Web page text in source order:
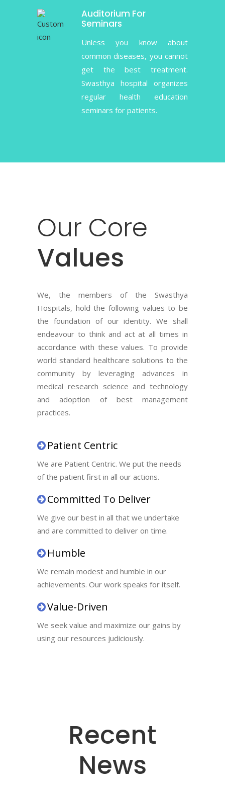
Auditorium For
Seminars
Unless you know about
common diseases, you cannot
get the best treatment.
Swasthya hospital organizes
regular health education
seminars for patients.
Our Core
Values
We, the members of the Swasthya
Hospitals, hold the following values to be
the foundation of our identity. We shall
endeavour to think and act at all times in
accordance with these values. To provide
world standard healthcare solutions to the
community by leveraging advances in
medical research science and technology
and adoption of best management
practices.
Patient Centric
We are Patient Centric. We put the needs
of the patient first in all our actions.
Committed To Deliver
We give our best in all that we undertake
and are committed to deliver on time.
Humble
We remain modest and humble in our
achievements. Our work speaks for itself.
Value-Driven
We seek value and maximize our gains by
using our resources judiciously.
Recent
News